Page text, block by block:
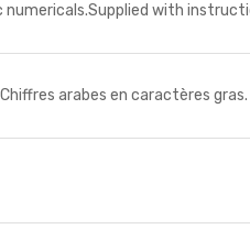
numericals.Supplied with
Chiffres arabes en caractères gras.